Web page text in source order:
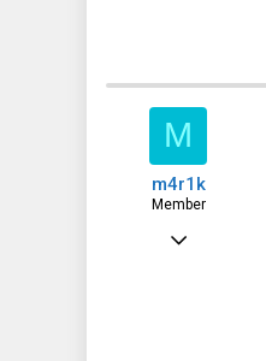
M
m4r1k
Member
Nov 4, 2016